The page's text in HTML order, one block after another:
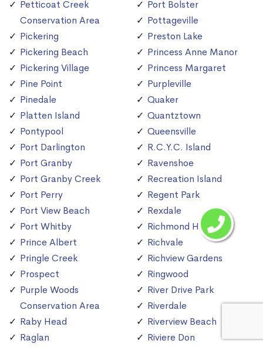
Petticoat Creek
Conservation Area
Pickering
Pickering Beach
Pickering Village
Pine Point
Pinedale
Platten Island
Pontypool
Port Darlington
Port Granby
Port Granby Creek
Port Perry
Port View Beach
Port Whitby
Prince Albert
Pringle Creek
Prospect
Purple Woods
Conservation Area
Raby Head
Raglan
Port Bolster
Pottageville
Preston Lake
Princess Anne Manor
Princess Margaret
Purpleville
Quaker
Quantztown
Queensville
R.C.Y.C. Island
Ravenshoe
Recreation Island
Regent Park
Rexdale
Richmond Hill
Richvale
Richview Gardens
Ringwood
River Drive Park
Riverdale
Riverview Beach
Riviere Don